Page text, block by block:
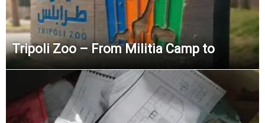
Tripoli Zoo – From Militia Camp to